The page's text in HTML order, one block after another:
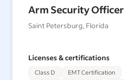
Arm Security Officer
Saint Petersburg, Florida
Licenses & certifications
Class D
EMT Certification